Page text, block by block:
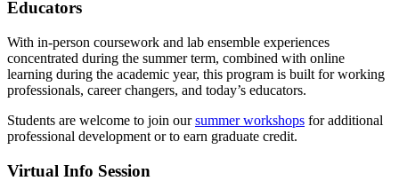
Educators
With in-person coursework and lab ensemble experiences
concentrated during the summer term, combined with online
learning during the academic year, this program is built for working
professionals, career changers, and today’s educators.
Students are welcome to join oursummer workshops for additional
professional development or to earn graduate credit.
Virtual Info Session